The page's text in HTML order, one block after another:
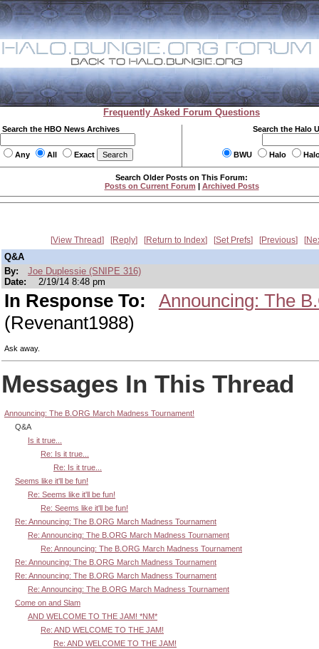
Frequently Asked Forum Questions
Search the HBO News Archives
Any All Exact
Search the Halo
BWU Halo
Search Older Posts on This Forum:
Posts on Current Forum | Archived Posts
View Thread Reply Return to Index Set Prefs Previous
Q&A
By:
Joe Duplessie (SNIPE 316)
Date:
2/19/14 8:48 pm
In Response To:
Announcing: The
(Revenant1988)
Ask away.
Messages In This Thread
Announcing: The B.ORG March Madness Tournament!
Q&A
Is it true...
Re: Is it true...
Re: Is it true...
Seems like it'll be fun!
Re: Seems like it'll be fun!
Re: Seems like it'll be fun!
Re: Announcing: The B.ORG March Madness Tournament
Re: Announcing: The B.ORG March Madness Tournament
Re: Announcing: The B.ORG March Madness Tournament
Re: Announcing: The B.ORG March Madness Tournament
Re: Announcing: The B.ORG March Madness Tournament
Re: Announcing: The B.ORG March Madness Tournament
Come on and Slam
AND WELCOME TO THE JAM! *NM*
Re: AND WELCOME TO THE JAM!
Re: AND WELCOME TO THE JAM!